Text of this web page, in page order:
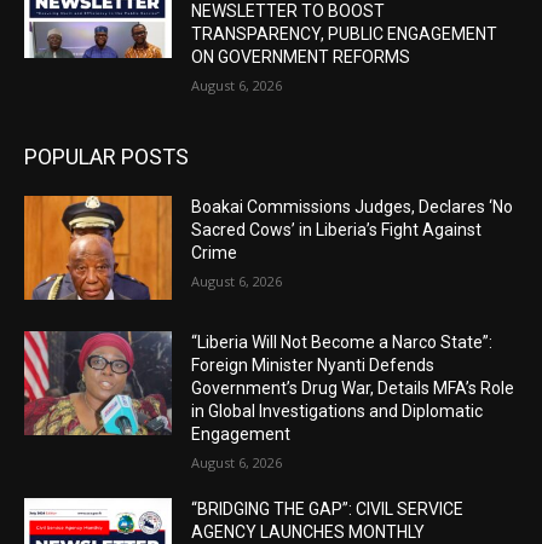
NEWSLETTER TO BOOST
TRANSPARENCY, PUBLIC ENGAGEMENT
ON GOVERNMENT REFORMS
August 6, 2026
POPULAR POSTS
Boakai Commissions Judges, Declares ‘No
Sacred Cows’ in Liberia’s Fight Against
Crime
August 6, 2026
“Liberia Will Not Become a Narco State”:
Foreign Minister Nyanti Defends
Government’s Drug War, Details MFA’s Role
in Global Investigations and Diplomatic
Engagement
August 6, 2026
“BRIDGING THE GAP”: CIVIL SERVICE
AGENCY LAUNCHES MONTHLY